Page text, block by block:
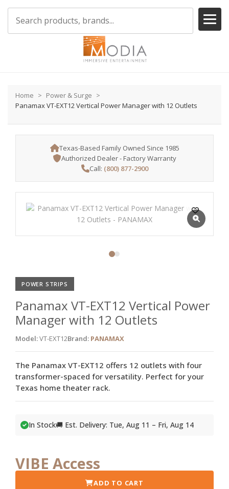
Home
Power & Surge
Panamax VT-EXT12 Vertical Power Manager with 12 Outlets
Texas-Based Family Owned Since 1985
Authorized Dealer - Factory Warranty
Call: (800) 877-2900
POWER STRIPS
Panamax VT-EXT12 Vertical Power
Manager with 12 Outlets
Model:VT-EXT12Brand: PANAMAX
The Panamax VT-EXT12 offers 12 outlets with four
transformer-spaced for versatility. Perfect for your
Texas home theater rack.
In Stock🚚 Est. Delivery: Tue, Aug 11 – Fri, Aug 14
VIBE Access
ADD TO CART